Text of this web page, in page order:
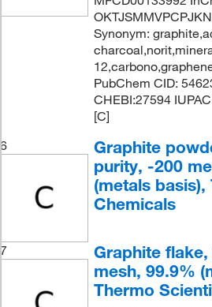
Synonym:
PubChem CID:
CHEBI:27594
[C]
6
Graphite
purity, -200
(metals
Chemicals
7
Graphite
mesh, 99.9%
Thermo